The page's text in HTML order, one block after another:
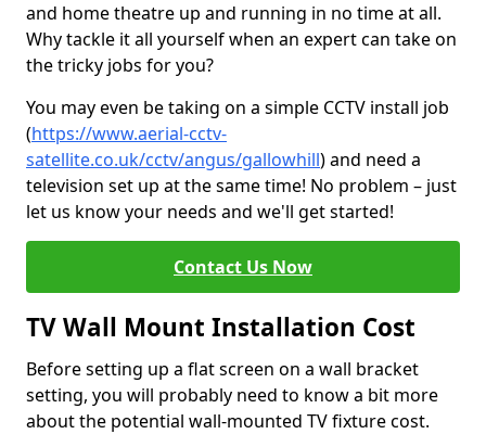
and home theatre up and running in no time at all.
Why tackle it all yourself when an expert can take on
the tricky jobs for you?
You may even be taking on a simple CCTV install job
(https://www.aerial-cctv-
satellite.co.uk/cctv/angus/gallowhill) and need a
television set up at the same time! No problem – just
let us know your needs and we'll get started!
Contact Us Now
TV Wall Mount Installation Cost
Before setting up a flat screen on a wall bracket
setting, you will probably need to know a bit more
about the potential wall-mounted TV fixture cost.